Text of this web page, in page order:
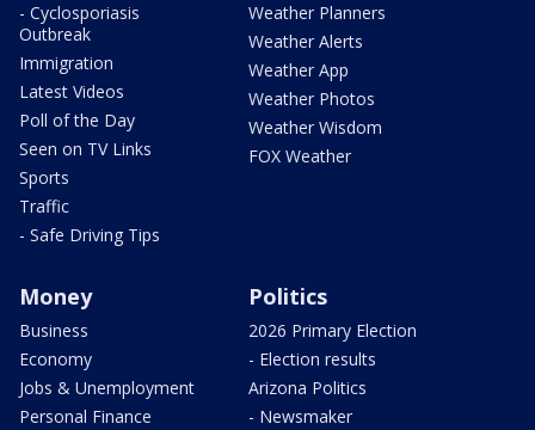
- Cyclosporiasis
Outbreak
Immigration
Latest Videos
Poll of the Day
Seen on TV Links
Sports
Traffic
- Safe Driving Tips
Weather Planners
Weather Alerts
Weather App
Weather Photos
Weather Wisdom
FOX Weather
Money
Business
Economy
Jobs & Unemployment
Personal Finance
Politics
2026 Primary Election
- Election results
Arizona Politics
- Newsmaker